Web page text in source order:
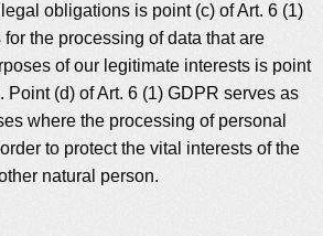
obligations is point (c) of Art. 6 (1)
the processing of data that are
of our legitimate interests is point
Point (d) of Art. 6 (1) GDPR serves as
where the processing of personal
to protect the vital interests of the
natural person.